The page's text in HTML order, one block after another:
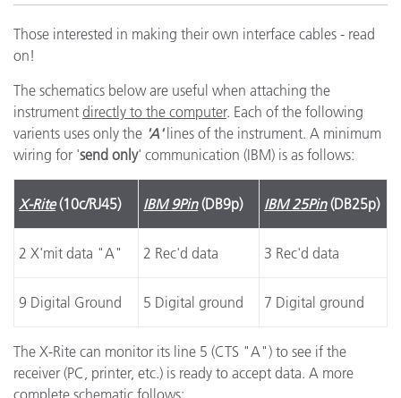
Those interested in making their own interface cables - read
on!
The schematics below are useful when attaching the
instrument directly to the computer. Each of the following
varients uses only the 'A'lines of the instrument. A minimum
wiring for 'send only' communication (IBM) is as follows:
X-Rite(10c/RJ45) IBM 9Pin(DB9p) IBM 25Pin(DB25p)
2 X'mit data "A" 2 Rec'd data 3 Rec'd data
9 Digital Ground 5 Digital ground 7 Digital ground
The X-Rite can monitor its line 5 (CTS "A") to see if the
receiver (PC, printer, etc.) is ready to accept data. A more
complete schematic follows: